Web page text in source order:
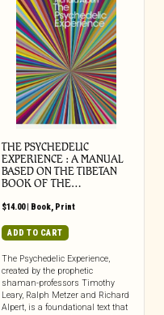
THE PSYCHEDELIC
EXPERIENCE : A MANUAL
BASED ON THE TIBETAN
BOOK OF THE…
$14.00| Book, Print
ADD TO CART
The Psychedelic Experience,
created by the prophetic
shaman-professors Timothy
Leary, Ralph Metzer and Richard
Alpert, is a foundational text that